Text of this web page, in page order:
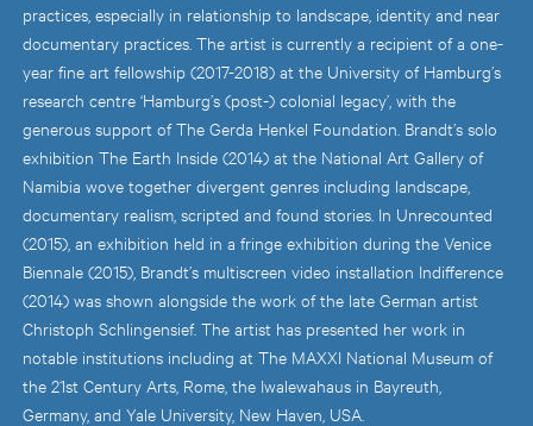
practices, especially in relationship to landscape, identity and near
documentary practices. The artist is currently a recipient of a one-
year fine art fellowship (2017-2018) at the University of Hamburg’s
research centre ‘Hamburg’s (post-) colonial legacy’, with the
generous support of The Gerda Henkel Foundation. Brandt’s solo
exhibition The Earth Inside (2014) at the National Art Gallery of
Namibia wove together divergent genres including landscape,
documentary realism, scripted and found stories. In Unrecounted
(2015), an exhibition held in a fringe exhibition during the Venice
Biennale (2015), Brandt’s multiscreen video installation Indifference
(2014) was shown alongside the work of the late German artist
Christoph Schlingensief. The artist has presented her work in
notable institutions including at The MAXXI National Museum of
the 21st Century Arts, Rome, the Iwalewahaus in Bayreuth,
Germany, and Yale University, New Haven, USA.